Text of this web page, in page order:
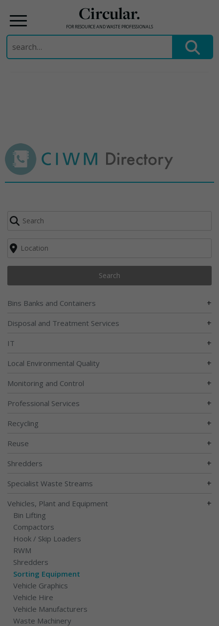
Circular.
FOR RESOURCE AND WASTE PROFESSIONALS
Search
for:
Search
Bins Banks and Containers +
Disposal and Treatment Services +
IT +
Local Environmental Quality +
Monitoring and Control +
Professional Services +
Recycling +
Reuse +
Shredders +
Specialist Waste Streams +
Vehicles, Plant and Equipment +
Bin Lifting
Compactors
Hook / Skip Loaders
RWM
Shredders
Sorting Equipment
Vehicle Graphics
Vehicle Hire
Vehicle Manufacturers
Waste Machinery